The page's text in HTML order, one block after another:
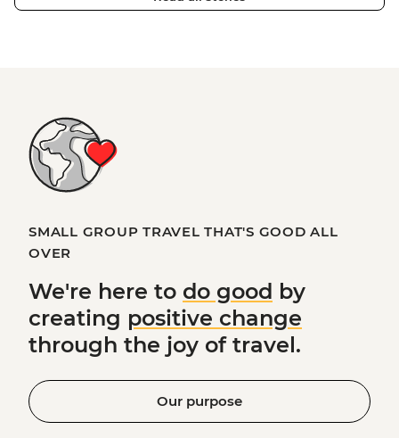
SMALL GROUP TRAVEL THAT'S GOOD ALL
OVER
We're here to do good by
creating positive change
through the joy of travel.
Our purpose